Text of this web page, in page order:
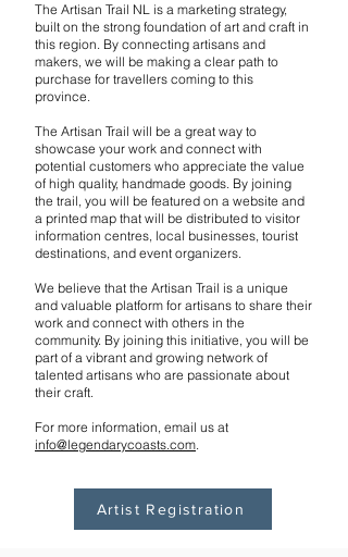
The Artisan Trail NL is a marketing strategy,
built on the strong foundation of art and craft in
this region. By connecting artisans and
makers, we will be making a clear path to
purchase for travellers coming to this
province.
The Artisan Trail will be a great way to
showcase your work and connect with
potential customers who appreciate the value
of high quality, handmade goods. By joining
the trail, you will be featured on a website and
a printed map that will be distributed to visitor
information centres, local businesses, tourist
destinations, and event organizers.
We believe that the Artisan Trail is a unique
and valuable platform for artisans to share their
work and connect with others in the
community. By joining this initiative, you will be
part of a vibrant and growing network of
talented artisans who are passionate about
their craft.
For more information, email us at
info@legendarycoasts.com.
Artist Registration